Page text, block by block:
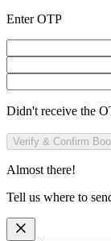
Enter OTP
Didn't receive the
Verify & Confirm
Almost there!
Tell us where to